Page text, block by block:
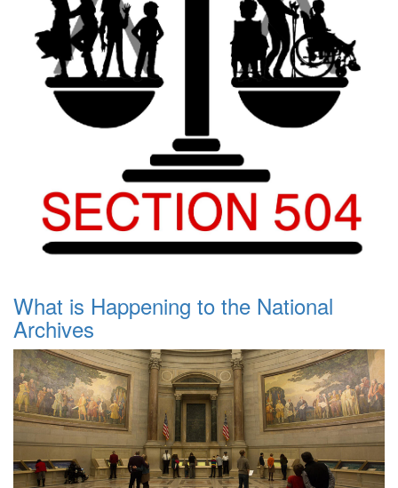
What is Happening to the National
Archives